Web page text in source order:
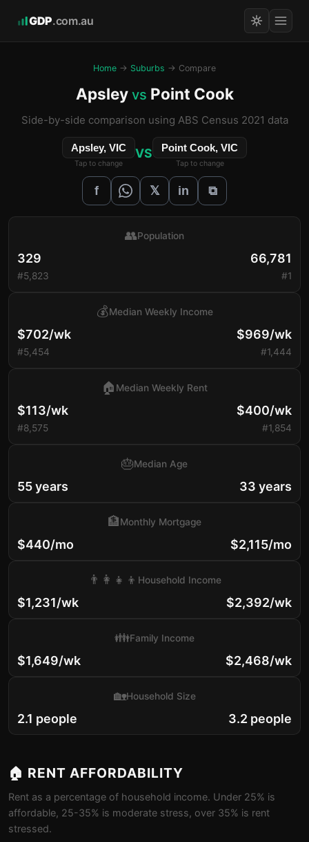
GDP.com.au
Home → Suburbs → Compare
Apsley vs Point Cook
Side-by-side comparison using ABS Census 2021 data
Apsley, VIC
Tap to change
VS Point Cook, VIC
Tap to change
f 𝕏 in ⧉
329
#5,823
👥Population
66,781
#1
$702/wk
#5,454
💰Median Weekly Income
$969/wk
#1,444
$113/wk
#8,575
🏠 Median Weekly Rent
$400/wk
#1,854
55 years
🎂Median Age
33 years
$440/mo
🏦Monthly Mortgage
$2,115/mo
$1,231/wk
👨‍👩‍👧‍👦 Household Income
$2,392/wk
$1,649/wk
👪Family Income
$2,468/wk
2.1 people
🏡Household Size
3.2 people
🏠 RENT AFFORDABILITY
Rent as a percentage of household income. Under 25% is
affordable, 25-35% is moderate stress, over 35% is rent
stressed.